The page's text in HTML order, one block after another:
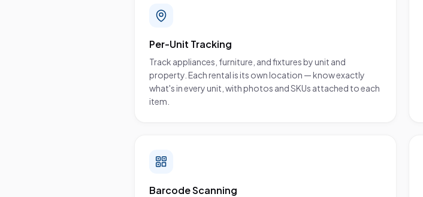
Per-Unit Tracking
Track appliances, furniture, and fixtures by unit and
property. Each rental is its own location — know exactly
what's in every unit, with photos and SKUs attached to each
item.
Barcode Scanning